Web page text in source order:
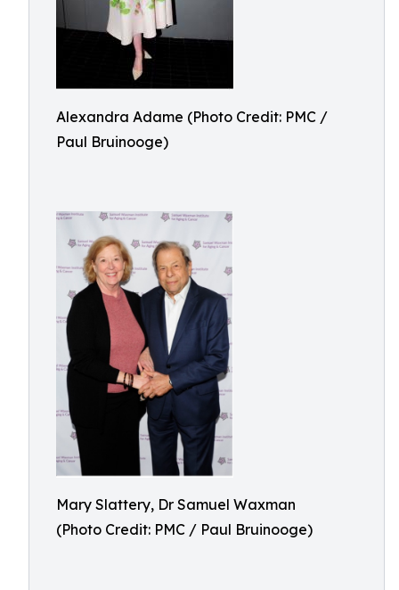
Alexandra Adame (Photo Credit: PMC /
Paul Bruinooge)
Mary Slattery, Dr Samuel Waxman
(Photo Credit: PMC / Paul Bruinooge)